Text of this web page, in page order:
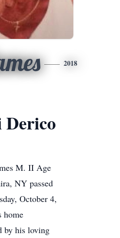
2018
Derico
M. II Age
NY passed
October 4,
home
by his loving